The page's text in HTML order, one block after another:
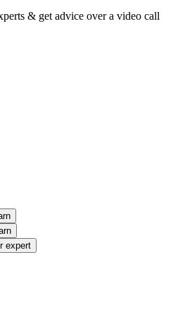
& get advice over a video call
expert